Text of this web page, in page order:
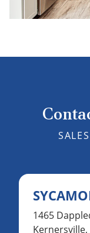
1465
Kernersville,